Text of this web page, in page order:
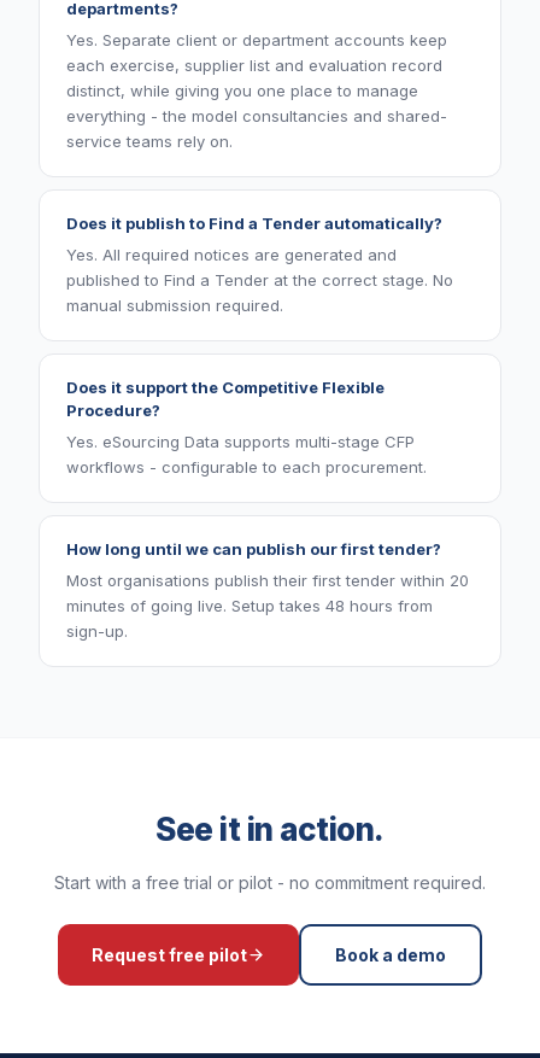
departments?
Yes. Separate client or department accounts keep
each exercise, supplier list and evaluation record
distinct, while giving you one place to manage
everything - the model consultancies and shared-
service teams rely on.
Does it publish to Find a Tender automatically?
Yes. All required notices are generated and
published to Find a Tender at the correct stage. No
manual submission required.
Does it support the Competitive Flexible
Procedure?
Yes. eSourcing Data supports multi-stage CFP
workflows - configurable to each procurement.
How long until we can publish our first tender?
Most organisations publish their first tender within 20
minutes of going live. Setup takes 48 hours from
sign-up.
See it in action.
Start with a free trial or pilot - no commitment required.
Request free pilot Book a demo